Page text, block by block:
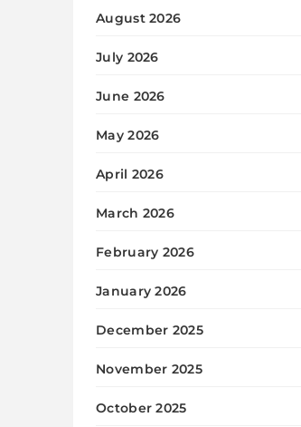
August 2026
July 2026
June 2026
May 2026
April 2026
March 2026
February 2026
January 2026
December 2025
November 2025
October 2025